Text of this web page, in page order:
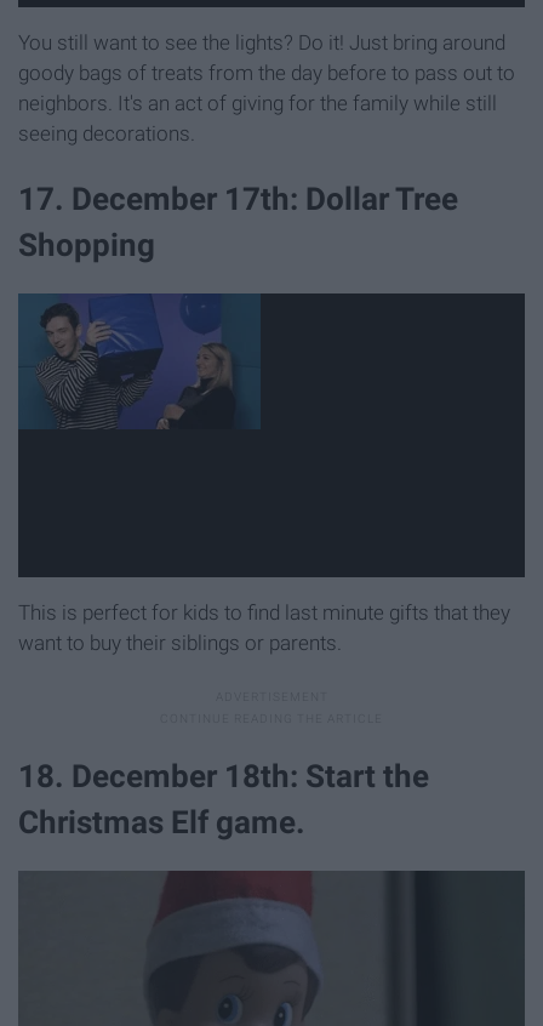
You still want to see the lights? Do it! Just bring around
goody bags of treats from the day before to pass out to
neighbors. It's an act of giving for the family while still
seeing decorations.
17. December 17th: Dollar Tree
Shopping
This is perfect for kids to find last minute gifts that they
want to buy their siblings or parents.
18. December 18th: Start the
Christmas Elf game.